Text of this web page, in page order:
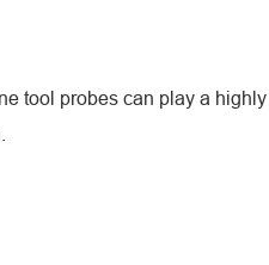
tool probes can play a